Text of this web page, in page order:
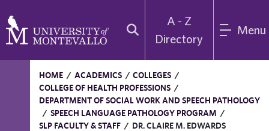
A - Z
Directory
Menu
HOME / ACADEMICS / COLLEGES /
COLLEGE OF HEALTH PROFESSIONS /
DEPARTMENT OF SOCIAL WORK AND SPEECH PATHOLOGY
/ SPEECH LANGUAGE PATHOLOGY PROGRAM /
SLP FACULTY & STAFF / DR. CLAIRE M. EDWARDS